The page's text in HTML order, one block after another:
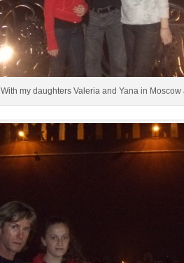
With my daughters Valeria and Yana in Moscow